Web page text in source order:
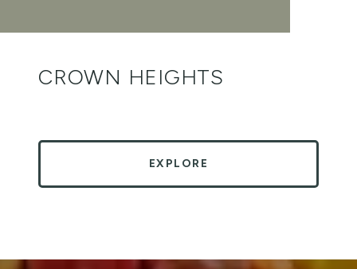
CROWN HEIGHTS
EXPLORE